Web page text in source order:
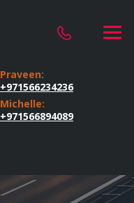
Praveen:
+971566234236
Michelle:
+971566894089